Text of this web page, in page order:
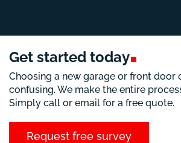
Get started today
Choosing a new garage or front door
confusing. We make the entire
Simply call or email for a free quote.
Request free survey